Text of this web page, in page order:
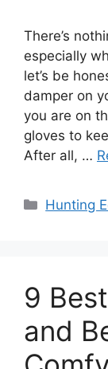
There’s
especially
let’s be
damper on
you are on
gloves to
After all, …
Hunting
9
and